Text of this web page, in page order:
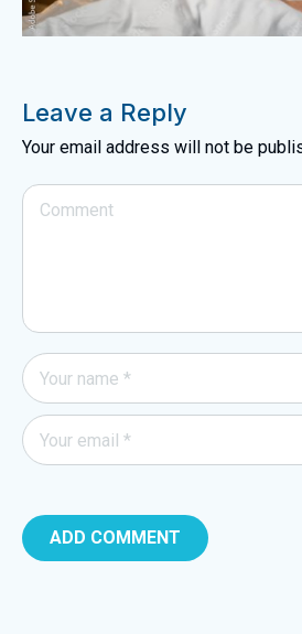
Leave a Reply
Your email address will not be